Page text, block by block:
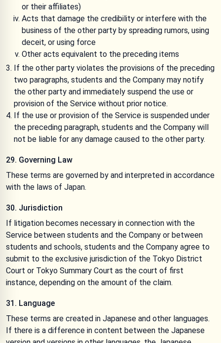
or their affiliates)
Acts that damage the credibility or interfere with the
business of the other party by spreading rumors, using
deceit, or using force
Other acts equivalent to the preceding items
If the other party violates the provisions of the preceding
two paragraphs, students and the Company may notify
the other party and immediately suspend the use or
provision of the Service without prior notice.
If the use or provision of the Service is suspended under
the preceding paragraph, students and the Company will
not be liable for any damage caused to the other party.
29. Governing Law
These terms are governed by and interpreted in accordance
with the laws of Japan.
30. Jurisdiction
If litigation becomes necessary in connection with the
Service between students and the Company or between
students and schools, students and the Company agree to
submit to the exclusive jurisdiction of the Tokyo District
Court or Tokyo Summary Court as the court of first
instance, depending on the amount of the claim.
31. Language
These terms are created in Japanese and other languages.
If there is a difference in content between the Japanese